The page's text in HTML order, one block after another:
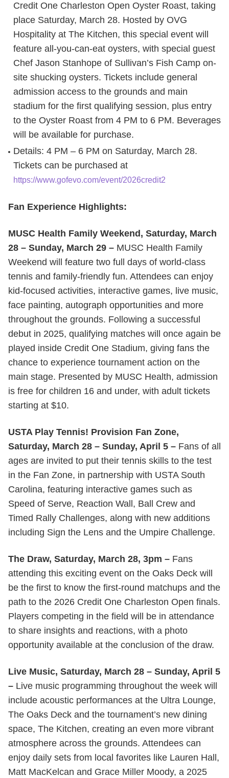
Credit One Charleston Open Oyster Roast, taking
place Saturday, March 28. Hosted by OVG
Hospitality at The Kitchen, this special event will
feature all-you-can-eat oysters, with special guest
Chef Jason Stanhope of Sullivan’s Fish Camp on-
site shucking oysters. Tickets include general
admission access to the grounds and main
stadium for the first qualifying session, plus entry
to the Oyster Roast from 4 PM to 6 PM. Beverages
will be available for purchase.
Details: 4 PM – 6 PM on Saturday, March 28.
Tickets can be purchased at
https://www.gofevo.com/event/2026credit2
Fan Experience Highlights:
MUSC Health Family Weekend, Saturday, March
28 – Sunday, March 29 – MUSC Health Family
Weekend will feature two full days of world-class
tennis and family-friendly fun. Attendees can enjoy
kid-focused activities, interactive games, live music,
face painting, autograph opportunities and more
throughout the grounds. Following a successful
debut in 2025, qualifying matches will once again be
played inside Credit One Stadium, giving fans the
chance to experience tournament action on the
main stage. Presented by MUSC Health, admission
is free for children 16 and under, with adult tickets
starting at $10.
USTA Play Tennis! Provision Fan Zone,
Saturday, March 28 – Sunday, April 5 – Fans of all
ages are invited to put their tennis skills to the test
in the Fan Zone, in partnership with USTA South
Carolina, featuring interactive games such as
Speed of Serve, Reaction Wall, Ball Crew and
Timed Rally Challenges, along with new additions
including Sign the Lens and the Umpire Challenge.
The Draw, Saturday, March 28, 3pm – Fans
attending this exciting event on the Oaks Deck will
be the first to know the first-round matchups and the
path to the 2026 Credit One Charleston Open finals.
Players competing in the field will be in attendance
to share insights and reactions, with a photo
opportunity available at the conclusion of the draw.
Live Music, Saturday, March 28 – Sunday, April 5
– Live music programming throughout the week will
include acoustic performances at the Ultra Lounge,
The Oaks Deck and the tournament’s new dining
space, The Kitchen, creating an even more vibrant
atmosphere across the grounds. Attendees can
enjoy daily sets from local favorites like Lauren Hall,
Matt MacKelcan and Grace Miller Moody, a 2025